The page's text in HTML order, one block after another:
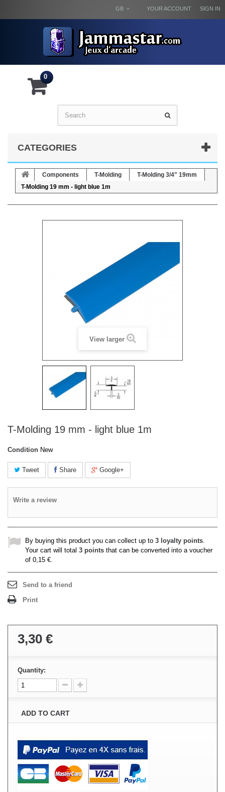
SIGN IN
YOUR ACCOUNT
GB
0
CATEGORIES
Components T-Molding
T-Molding 3/4" 19mm
T-Molding 19 mm - light blue 1m
View larger
T-Molding 19 mm - light blue 1m
Condition New
Tweet Share Google+
Write a review
By buying this product you can collect up to 3 loyalty points.
Your cart will total 3 points that can be converted into a voucher
of 0,15 €.
Send to a friend
Print
3,30 €
Quantity:
ADD TO CART